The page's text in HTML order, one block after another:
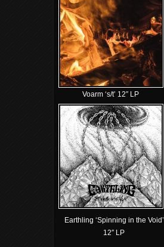
Voarm ‘s/t’ 12″ LP
Earthling ‘Spinning in the Void’
12″ LP